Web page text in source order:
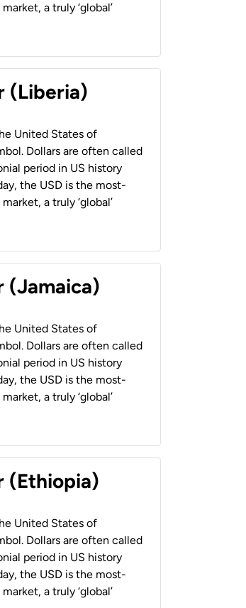
a truly ‘global’
(Liberia)
United States of
Dollars are often called
period in US history
the USD is the most-
a truly ‘global’
(Jamaica)
United States of
Dollars are often called
period in US history
the USD is the most-
a truly ‘global’
(Ethiopia)
United States of
Dollars are often called
period in US history
the USD is the most-
a truly ‘global’